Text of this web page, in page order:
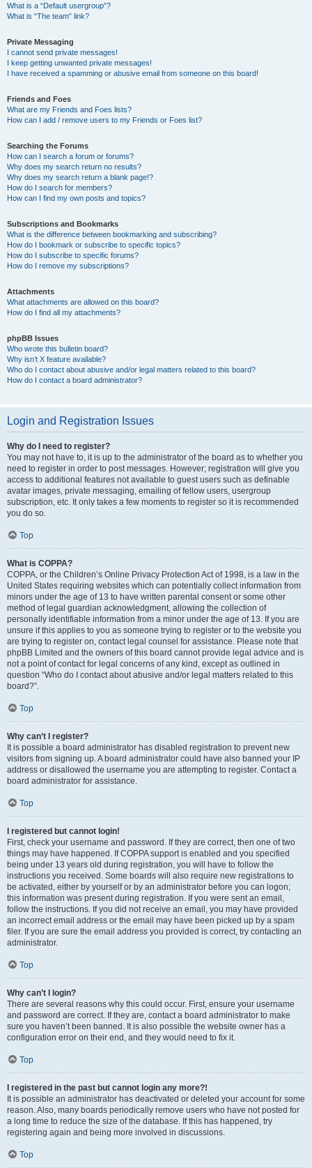
What is a “Default usergroup”?
What is “The team” link?
Private Messaging
I cannot send private messages!
I keep getting unwanted private messages!
I have received a spamming or abusive email from someone on this board!
Friends and Foes
What are my Friends and Foes lists?
How can I add / remove users to my Friends or Foes list?
Searching the Forums
How can I search a forum or forums?
Why does my search return no results?
Why does my search return a blank page!?
How do I search for members?
How can I find my own posts and topics?
Subscriptions and Bookmarks
What is the difference between bookmarking and subscribing?
How do I bookmark or subscribe to specific topics?
How do I subscribe to specific forums?
How do I remove my subscriptions?
Attachments
What attachments are allowed on this board?
How do I find all my attachments?
phpBB Issues
Who wrote this bulletin board?
Why isn’t X feature available?
Who do I contact about abusive and/or legal matters related to this board?
How do I contact a board administrator?
Login and Registration Issues
Why do I need to register?
You may not have to, it is up to the administrator of the board as to whether you
need to register in order to post messages. However; registration will give you
access to additional features not available to guest users such as definable
avatar images, private messaging, emailing of fellow users, usergroup
subscription, etc. It only takes a few moments to register so it is recommended
you do so.
Top
What is COPPA?
COPPA, or the Children’s Online Privacy Protection Act of 1998, is a law in the
United States requiring websites which can potentially collect information from
minors under the age of 13 to have written parental consent or some other
method of legal guardian acknowledgment, allowing the collection of
personally identifiable information from a minor under the age of 13. If you are
unsure if this applies to you as someone trying to register or to the website you
are trying to register on, contact legal counsel for assistance. Please note that
phpBB Limited and the owners of this board cannot provide legal advice and is
not a point of contact for legal concerns of any kind, except as outlined in
question “Who do I contact about abusive and/or legal matters related to this
board?”.
Top
Why can’t I register?
It is possible a board administrator has disabled registration to prevent new
visitors from signing up. A board administrator could have also banned your IP
address or disallowed the username you are attempting to register. Contact a
board administrator for assistance.
Top
I registered but cannot login!
First, check your username and password. If they are correct, then one of two
things may have happened. If COPPA support is enabled and you specified
being under 13 years old during registration, you will have to follow the
instructions you received. Some boards will also require new registrations to
be activated, either by yourself or by an administrator before you can logon;
this information was present during registration. If you were sent an email,
follow the instructions. If you did not receive an email, you may have provided
an incorrect email address or the email may have been picked up by a spam
filer. If you are sure the email address you provided is correct, try contacting an
administrator.
Top
Why can’t I login?
There are several reasons why this could occur. First, ensure your username
and password are correct. If they are, contact a board administrator to make
sure you haven’t been banned. It is also possible the website owner has a
configuration error on their end, and they would need to fix it.
Top
I registered in the past but cannot login any more?!
It is possible an administrator has deactivated or deleted your account for some
reason. Also, many boards periodically remove users who have not posted for
a long time to reduce the size of the database. If this has happened, try
registering again and being more involved in discussions.
Top